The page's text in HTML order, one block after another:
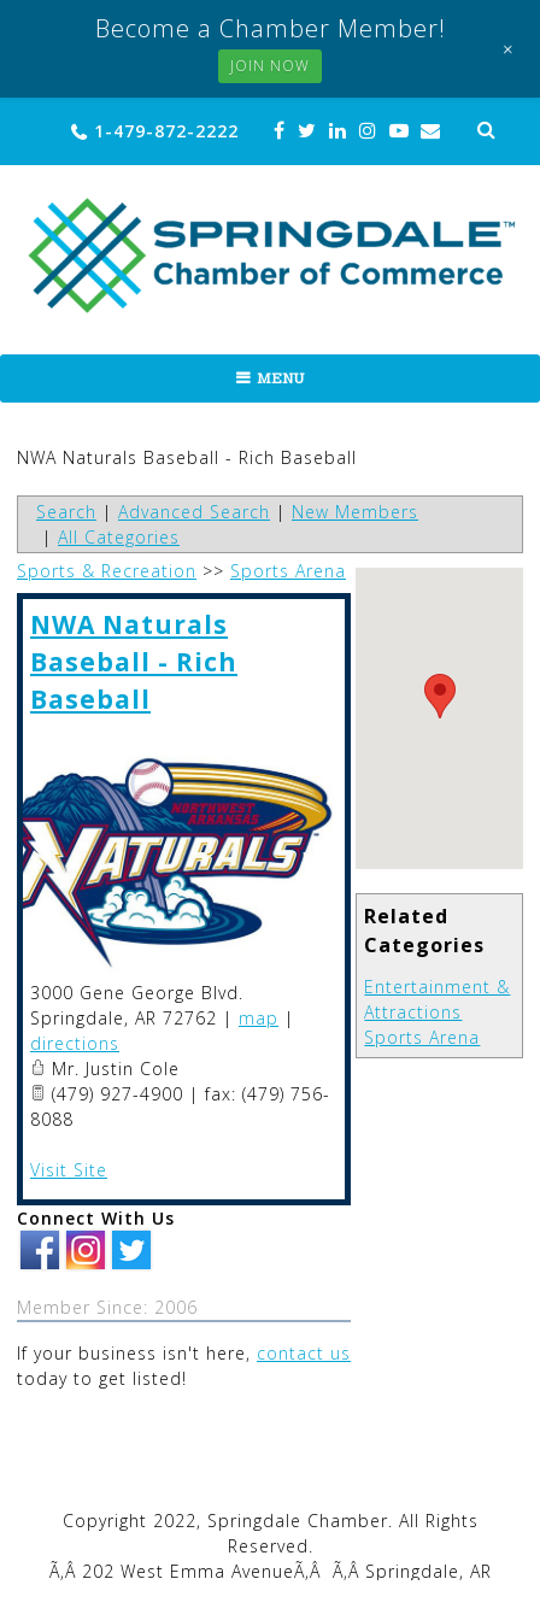
content
1-479-872-2222
MENU
NWA Naturals Baseball - Rich Baseball
Search | Advanced Search | New Members
| All Categories
Related
Categories
Entertainment &
Attractions
Sports Arena
Sports & Recreation >> Sports Arena
NWA Naturals
Baseball - Rich
Baseball
3000 Gene George Blvd.
Springdale, AR 72762 | map |
directions
Mr. Justin Cole
(479) 927-4900 | fax: (479) 756-
8088
Visit Site
Connect With Us
Member Since: 2006
If your business isn't here, contact us
today to get listed!
Copyright 2022, Springdale Chamber. All Rights
Reserved.
Ã‚Â 202 West Emma AvenueÃ‚Â Ã‚Â Springdale, AR
Become a Chamber Member!
JOIN NOW
+